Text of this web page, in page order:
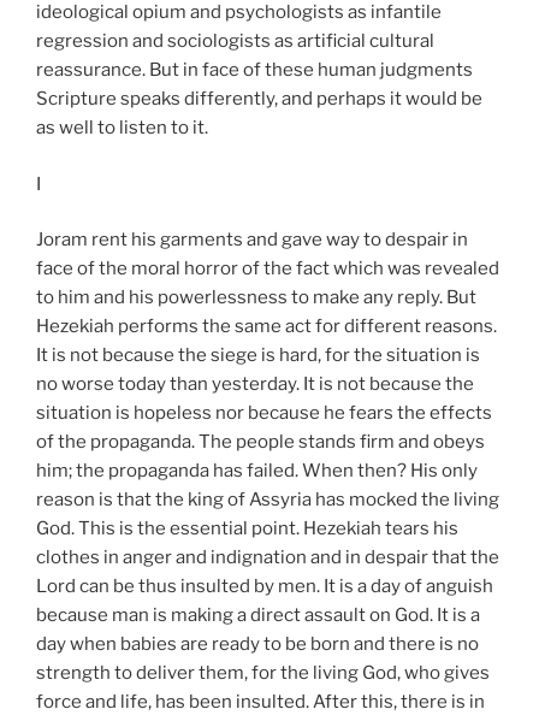
ideological opium and psychologists as infantile
regression and sociologists as artificial cultural
reassurance. But in face of these human judgments
Scripture speaks differently, and perhaps it would be
as well to listen to it.
I
Joram rent his garments and gave way to despair in
face of the moral horror of the fact which was revealed
to him and his powerlessness to make any reply. But
Hezekiah performs the same act for different reasons.
It is not because the siege is hard, for the situation is
no worse today than yesterday. It is not because the
situation is hopeless nor because he fears the effects
of the propaganda. The people stands firm and obeys
him; the propaganda has failed. When then? His only
reason is that the king of Assyria has mocked the living
God. This is the essential point. Hezekiah tears his
clothes in anger and indignation and in despair that the
Lord can be thus insulted by men. It is a day of anguish
because man is making a direct assault on God. It is a
day when babies are ready to be born and there is no
strength to deliver them, for the living God, who gives
force and life, has been insulted. After this, there is in